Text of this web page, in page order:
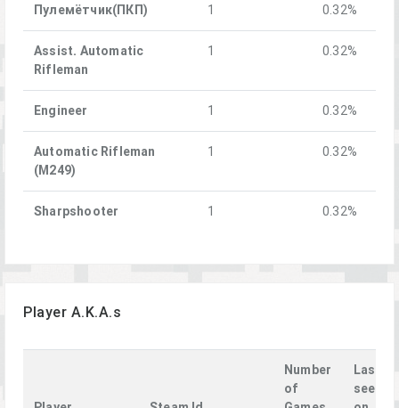
Пулемётчик(ПКП) 1 0.32%
Assist. Automatic
Rifleman
1 0.32%
Engineer 1 0.32%
Automatic Rifleman
(M249)
1 0.32%
Sharpshooter 1 0.32%
Player A.K.A.s
Number
of
Last
seen